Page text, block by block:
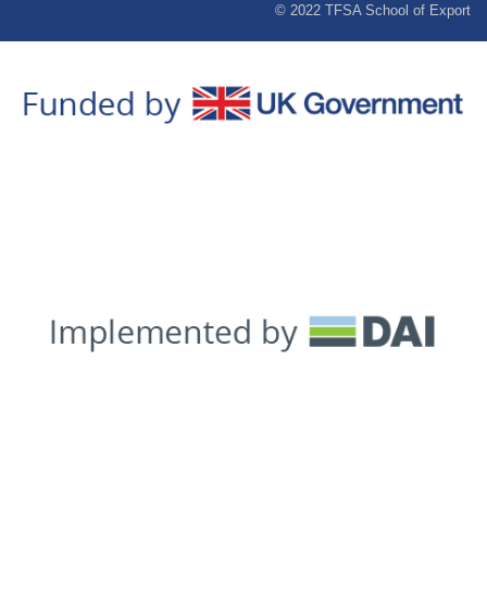
© 2022 TFSA School of Export